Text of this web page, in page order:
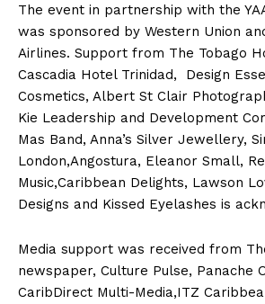
The event in partnership with the
was sponsored by Western Union
Airlines. Support from The Tobago
Cascadia Hotel Trinidad, Design
Cosmetics, Albert St Clair
Kie Leadership and Development
Mas Band, Anna’s Silver Jewellery,
London,Angostura, Eleanor Small,
Music,Caribbean Delights, Lawson
Designs and Kissed Eyelashes is
Media support was received from
newspaper, Culture Pulse, Panache
CaribDirect Multi-Media,ITZ